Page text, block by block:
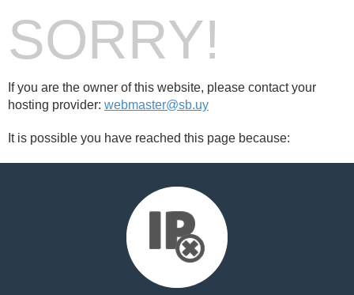
SORRY!
If you are the owner of this website, please contact your
hosting provider: webmaster@sb.uy
It is possible you have reached this page because: